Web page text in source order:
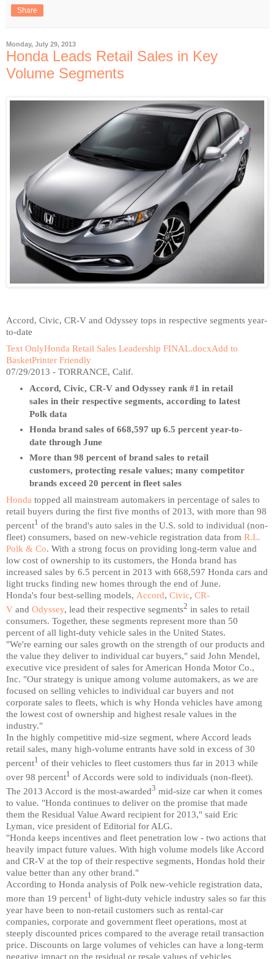
Share
Monday, July 29, 2013
Honda Leads Retail Sales in Key
Volume Segments
Accord, Civic, CR-V and Odyssey tops in respective segments year-
to-date
Text OnlyHonda Retail Sales Leadership FINAL.docxAdd to
BasketPrinter Friendly
07/29/2013 - TORRANCE, Calif.
Accord, Civic, CR-V and Odyssey rank #1 in retail
sales in their respective segments, according to latest
Polk data
Honda brand sales of 668,597 up 6.5 percent year-to-
date through June
More than 98 percent of brand sales to retail
customers, protecting resale values; many competitor
brands exceed 20 percent in fleet sales
Honda topped all mainstream automakers in percentage of sales to
retail buyers during the first five months of 2013, with more than 98
percent1 of the brand's auto sales in the U.S. sold to individual (non-
fleet) consumers, based on new-vehicle registration data from R.L.
Polk & Co. With a strong focus on providing long-term value and
low cost of ownership to its customers, the Honda brand has
increased sales by 6.5 percent in 2013 with 668,597 Honda cars and
light trucks finding new homes through the end of June.
Honda's four best-selling models, Accord, Civic, CR-
V and Odyssey, lead their respective segments2 in sales to retail
consumers. Together, these segments represent more than 50
percent of all light-duty vehicle sales in the United States.
"We're earning our sales growth on the strength of our products and
the value they deliver to individual car buyers," said John Mendel,
executive vice president of sales for American Honda Motor Co.,
Inc. "Our strategy is unique among volume automakers, as we are
focused on selling vehicles to individual car buyers and not
corporate sales to fleets, which is why Honda vehicles have among
the lowest cost of ownership and highest resale values in the
industry."
In the highly competitive mid-size segment, where Accord leads
retail sales, many high-volume entrants have sold in excess of 30
percent1 of their vehicles to fleet customers thus far in 2013 while
over 98 percent1 of Accords were sold to individuals (non-fleet).
The 2013 Accord is the most-awarded3 mid-size car when it comes
to value. "Honda continues to deliver on the promise that made
them the Residual Value Award recipient for 2013," said Eric
Lyman, vice president of Editorial for ALG.
"Honda keeps incentives and fleet penetration low - two actions that
heavily impact future values. With high volume models like Accord
and CR-V at the top of their respective segments, Hondas hold their
value better than any other brand."
According to Honda analysis of Polk new-vehicle registration data,
more than 19 percent1 of light-duty vehicle industry sales so far this
year have been to non-retail customers such as rental-car
companies, corporate and government fleet operations, most at
steeply discounted prices compared to the average retail transaction
price. Discounts on large volumes of vehicles can have a long-term
negative impact on the residual or resale values of vehicles